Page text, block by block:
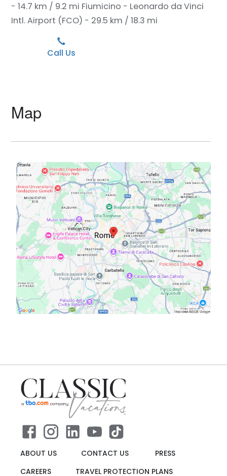
- 14.7 km / 9.2 mi Fiumicino - Leonardo da Vinci
Intl. Airport (FCO) - 29.5 km / 18.3 mi
Call Us
Map
ABOUT US CONTACT US
PRESS
CAREERS
TRAVEL PROTECTION PLANS